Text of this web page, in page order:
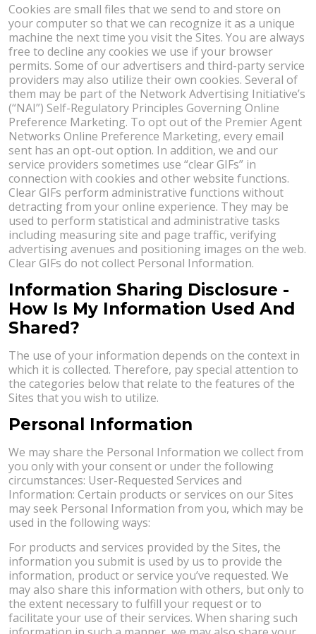
Cookies are small files that we send to and store on
your computer so that we can recognize it as a unique
machine the next time you visit the Sites. You are always
free to decline any cookies we use if your browser
permits. Some of our advertisers and third-party service
providers may also utilize their own cookies. Several of
them may be part of the Network Advertising Initiative’s
(“NAI”) Self-Regulatory Principles Governing Online
Preference Marketing. To opt out of the Premier Agent
Networks Online Preference Marketing, every email
sent has an opt-out option. In addition, we and our
service providers sometimes use “clear GIFs” in
connection with cookies and other website functions.
Clear GIFs perform administrative functions without
detracting from your online experience. They may be
used to perform statistical and administrative tasks
including measuring site and page traffic, verifying
advertising avenues and positioning images on the web.
Clear GIFs do not collect Personal Information.
Information Sharing Disclosure -
How Is My Information Used And
Shared?
The use of your information depends on the context in
which it is collected. Therefore, pay special attention to
the categories below that relate to the features of the
Sites that you wish to utilize.
Personal Information
We may share the Personal Information we collect from
you only with your consent or under the following
circumstances: User-Requested Services and
Information: Certain products or services on our Sites
may seek Personal Information from you, which may be
used in the following ways:
For products and services provided by the Sites, the
information you submit is used by us to provide the
information, product or service you’ve requested. We
may also share this information with others, but only to
the extent necessary to fulfill your request or to
facilitate your use of their services. When sharing such